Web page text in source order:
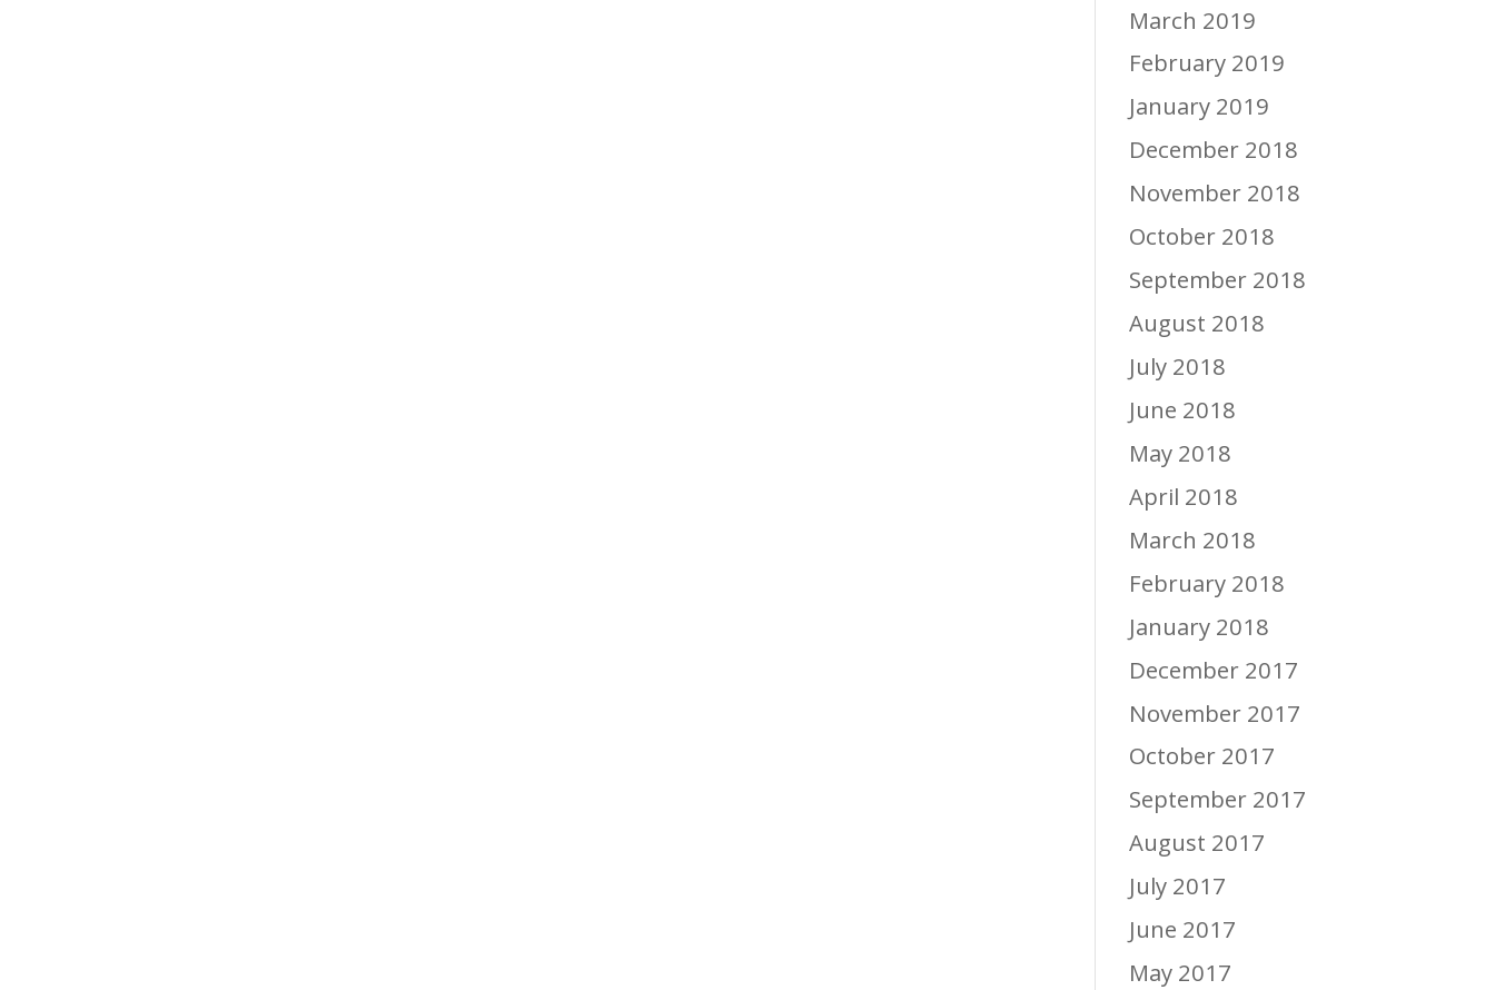
March 2019
February 2019
January 2019
December 2018
November 2018
October 2018
September 2018
August 2018
July 2018
June 2018
May 2018
April 2018
March 2018
February 2018
January 2018
December 2017
November 2017
October 2017
September 2017
August 2017
July 2017
June 2017
May 2017